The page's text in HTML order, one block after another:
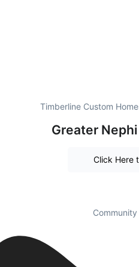
Timberline Custom
Greater
Click Here